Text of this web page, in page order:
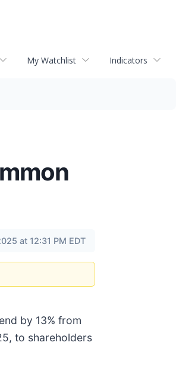
My Watchlist Indicators
at 12:31 PM EDT
by 13% from
to shareholders